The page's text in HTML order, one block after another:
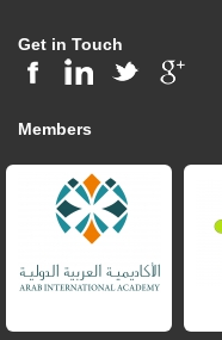
Get in Touch
Members